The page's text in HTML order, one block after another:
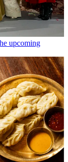
upcoming